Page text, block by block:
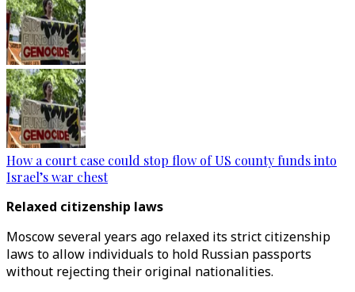
How a court case could stop flow of US county funds into
Israel’s war chest
Relaxed citizenship laws
Moscow several years ago relaxed its strict citizenship
laws to allow individuals to hold Russian passports
without rejecting their original nationalities.